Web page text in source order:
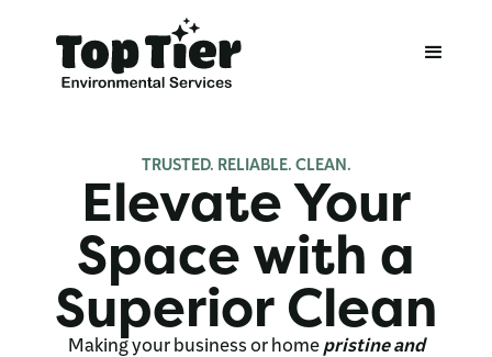
TRUSTED. RELIABLE. CLEAN.
Elevate Your
Space with a
Superior Clean
Making your business or home pristine and